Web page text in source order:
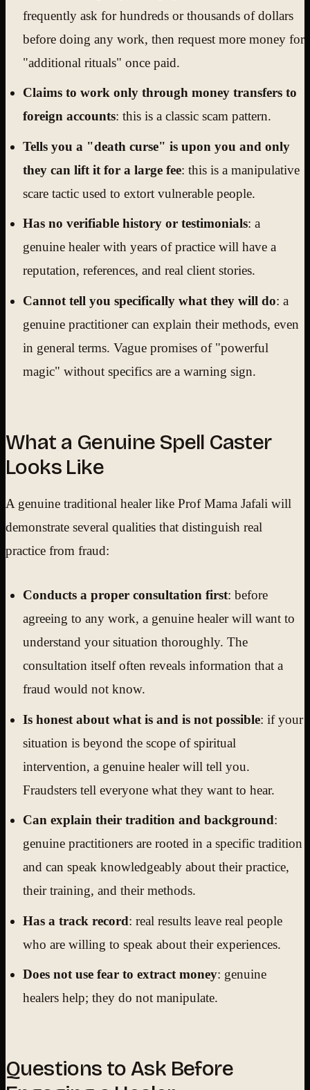
frequently ask for hundreds or thousands of dollars
before doing any work, then request more money for
"additional rituals" once paid.
Claims to work only through money transfers to
foreign accounts: this is a classic scam pattern.
Tells you a "death curse" is upon you and only
they can lift it for a large fee: this is a manipulative
scare tactic used to extort vulnerable people.
Has no verifiable history or testimonials: a
genuine healer with years of practice will have a
reputation, references, and real client stories.
Cannot tell you specifically what they will do: a
genuine practitioner can explain their methods, even
in general terms. Vague promises of "powerful
magic" without specifics are a warning sign.
What a Genuine Spell Caster
Looks Like
A genuine traditional healer like Prof Mama Jafali will
demonstrate several qualities that distinguish real
practice from fraud:
Conducts a proper consultation first: before
agreeing to any work, a genuine healer will want to
understand your situation thoroughly. The
consultation itself often reveals information that a
fraud would not know.
Is honest about what is and is not possible: if your
situation is beyond the scope of spiritual
intervention, a genuine healer will tell you.
Fraudsters tell everyone what they want to hear.
Can explain their tradition and background:
genuine practitioners are rooted in a specific tradition
and can speak knowledgeably about their practice,
their training, and their methods.
Has a track record: real results leave real people
who are willing to speak about their experiences.
Does not use fear to extract money: genuine
healers help; they do not manipulate.
Questions to Ask Before